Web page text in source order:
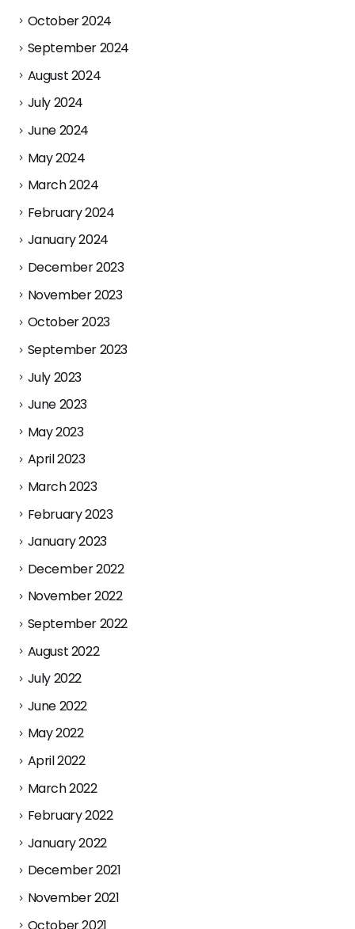
October 2024
September 2024
August 2024
July 2024
June 2024
May 2024
March 2024
February 2024
January 2024
December 2023
November 2023
October 2023
September 2023
July 2023
June 2023
May 2023
April 2023
March 2023
February 2023
January 2023
December 2022
November 2022
September 2022
August 2022
July 2022
June 2022
May 2022
April 2022
March 2022
February 2022
January 2022
December 2021
November 2021
October 2021